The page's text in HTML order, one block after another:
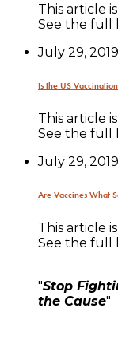
This article
See the full
July 29, 2019
Is the US
This article
See the full
July 29, 2019
Are Vaccines What
This article
See the full
"Stop
the Cause"